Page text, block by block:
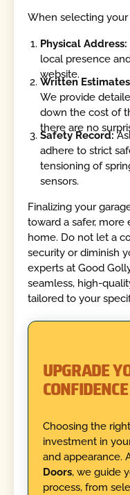
When selecting
Physical Address:
local presence
website.
Written
We provide
down the cost of
there are no
Safety Record:
adhere to strict
tensioning of
sensors.
Finalizing your
toward a safer,
home. Do not let a
security or diminish
experts at Good
seamless, high-
tailored to your
UPGRADE
CONFIDENCE
Choosing the
investment in
and appearance.
Doors, we guide
process, from